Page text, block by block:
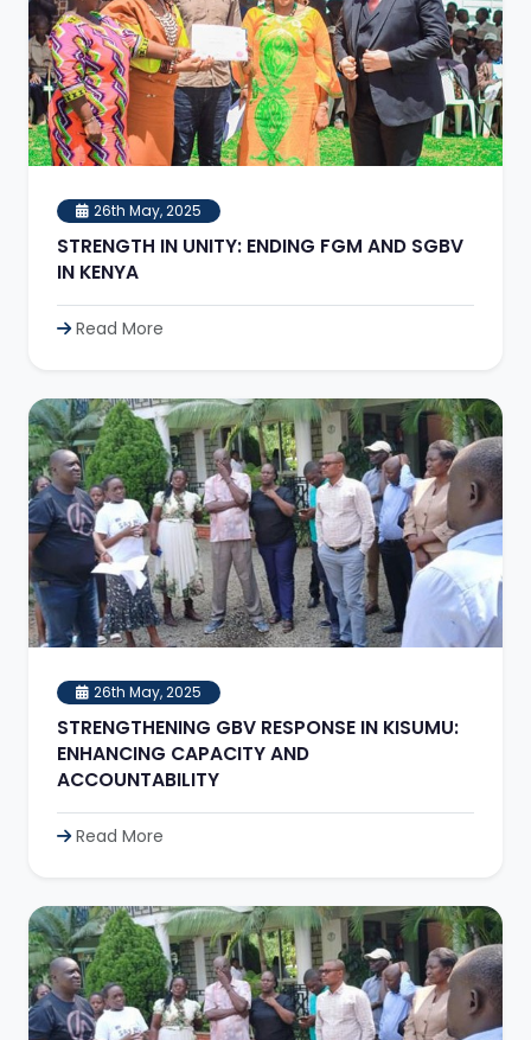
26th May, 2025
STRENGTH IN UNITY: ENDING FGM AND SGBV
IN KENYA
Read More
26th May, 2025
STRENGTHENING GBV RESPONSE IN KISUMU:
ENHANCING CAPACITY AND
ACCOUNTABILITY
Read More